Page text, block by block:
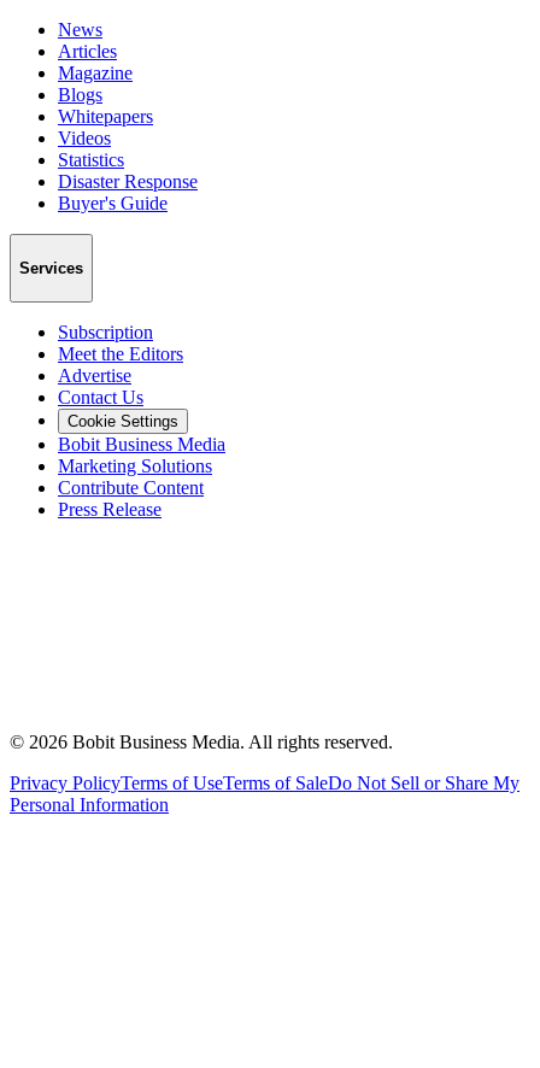
News
Articles
Magazine
Blogs
Whitepapers
Videos
Statistics
Disaster Response
Buyer's Guide
Services
Subscription
Meet the Editors
Advertise
Contact Us
Cookie Settings
Bobit Business Media
Marketing Solutions
Contribute Content
Press Release
© 2026 Bobit Business Media. All rights reserved.
Privacy PolicyTerms of UseTerms of SaleDo Not Sell or Share My
Personal Information